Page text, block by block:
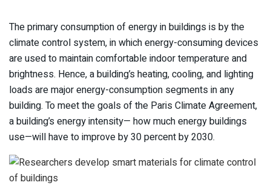
The primary consumption of energy in buildings is by the
climate control system, in which energy-consuming devices
are used to maintain comfortable indoor temperature and
brightness. Hence, a building’s heating, cooling, and lighting
loads are major energy-consumption segments in any
building. To meet the goals of the Paris Climate Agreement,
a building’s energy intensity— how much energy buildings
use—will have to improve by 30 percent by 2030.